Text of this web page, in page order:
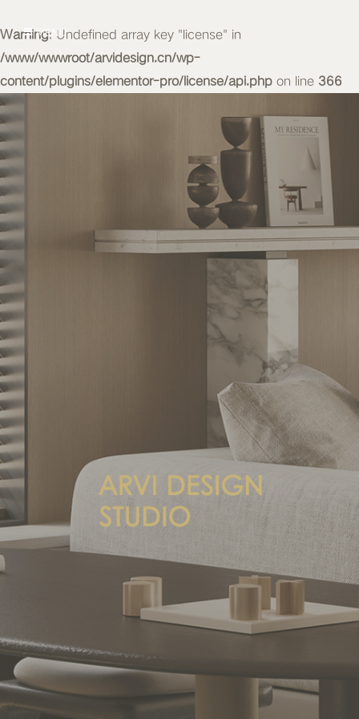
Warning: Undefined array key "license" in
/www/wwwroot/arvidesign.cn/wp-
content/plugins/elementor-pro/license/api.php on line 366
MENU